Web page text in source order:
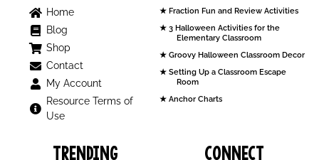
Home
Blog
Shop
Contact
My Account
Resource Terms of
Use
Fraction Fun and Review Activities
3 Halloween Activities for the
Elementary Classroom
Groovy Halloween Classroom Decor
Setting Up a Classroom Escape
Room
Anchor Charts
Trending Connect